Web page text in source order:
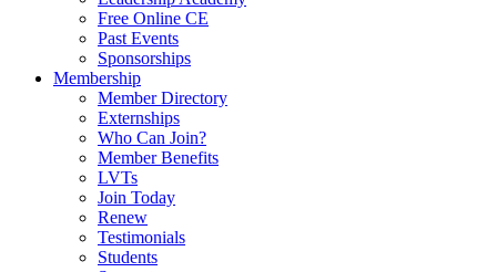
Free Online CE
Past Events
Sponsorships
Membership
Member Directory
Externships
Who Can Join?
Member Benefits
LVTs
Join Today
Renew
Testimonials
Students